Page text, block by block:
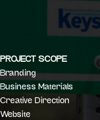
PROJECT SCOPE
Branding
Business Materials
Creative Direction
Website